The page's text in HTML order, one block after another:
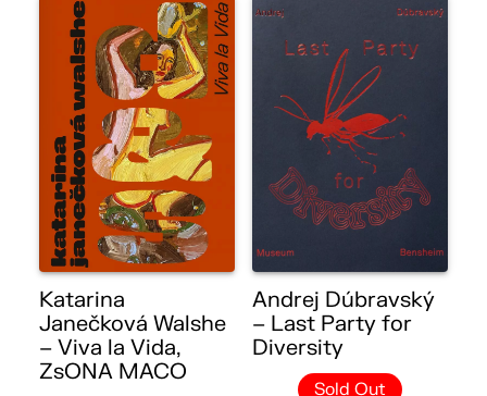
Katarina
Janečková Walshe
– Viva la Vida,
ZsONA MACO
Andrej Dúbravský
– Last Party for
Diversity
Sold Out